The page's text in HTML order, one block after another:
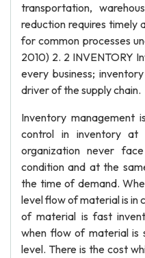
transportation,
reduction requires timely
for common processes
2010) 2. 2 INVENTORY
every business;
driver of the supply chain.
Inventory management
control in inventory
organization never
condition and at the
the time of demand.
level flow of material is in
of material is fast
when flow of material is
level. There is the cost